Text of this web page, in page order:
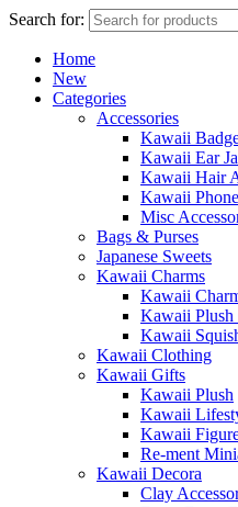
Search for:
Home
New
Categories
Accessories
Kawaii
Kawaii Ear
Kawaii Hair
Kawaii
Misc
Bags & Purses
Japanese Sweets
Kawaii Charms
Kawaii
Kawaii Plush
Kawaii
Kawaii Clothing
Kawaii Gifts
Kawaii Plush
Kawaii
Kawaii
Re-ment
Kawaii Decora
Clay